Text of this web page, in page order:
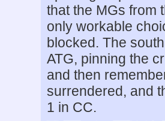
that the MGs from
only workable
blocked. The
ATG, pinning the
and then
surrendered, and
1 in CC.